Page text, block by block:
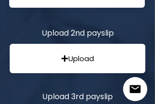
Upload 2nd payslip
Upload
Upload 3rd payslip